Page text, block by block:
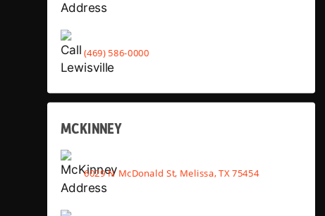
(469) 586-0000
MCKINNEY
6029 N McDonald St, Melissa, TX 75454